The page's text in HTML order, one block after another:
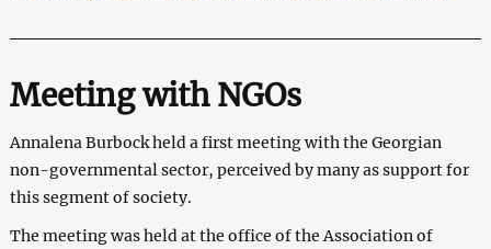
Meeting with NGOs
Annalena Burbock held a first meeting with the Georgian
non-governmental sector, perceived by many as support for
this segment of society.
The meeting was held at the office of the Association of